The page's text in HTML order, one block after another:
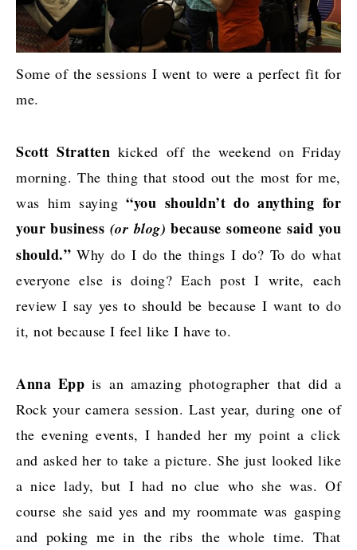
Some of the sessions I went to were a perfect fit for
me.
Scott Stratten kicked off the weekend on Friday
morning. The thing that stood out the most for me,
was him saying“you shouldn’t do anything for
your business (or blog) because someone said you
should.” Why do I do the things I do? To do what
everyone else is doing? Each post I write, each
review I say yes to should be because I want to do
it, not because I feel like I have to.
Anna Epp is an amazing photographer that did a
Rock your camera session. Last year, during one of
the evening events, I handed her my point a click
and asked her to take a picture. She just looked like
a nice lady, but I had no clue who she was. Of
course she said yes and my roommate was gasping
and poking me in the ribs the whole time. That